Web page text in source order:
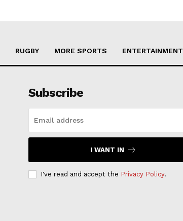
RUGBY MORE SPORTS ENTERTAINMENT
Subscribe
I WANT IN
I've read and accept the Privacy Policy.